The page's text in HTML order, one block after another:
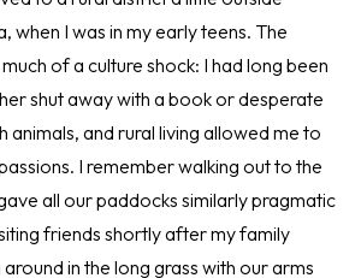
when I was in my early teens. The
of a culture shock: I had long been
shut away with a book or desperate
and rural living allowed me to
I remember walking out to the
all our paddocks similarly pragmatic
friends shortly after my family
in the long grass with our arms